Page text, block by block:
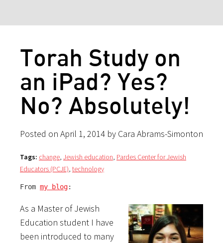
Torah Study on
an iPad? Yes?
No? Absolutely!
Posted on April 1, 2014 by Cara Abrams-Simonton
Tags: change, Jewish education, Pardes Center for Jewish
Educators (PCJE), technology
From my blog:
As a Master of Jewish
Education student I have
been introduced to many